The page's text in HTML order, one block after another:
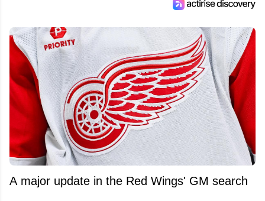
A major update in the Red Wings' GM search